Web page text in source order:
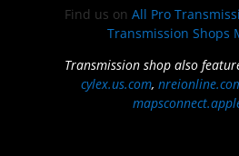
Find us on All Pro
Transmission Shops
Transmission shop also
cylex.us.com,